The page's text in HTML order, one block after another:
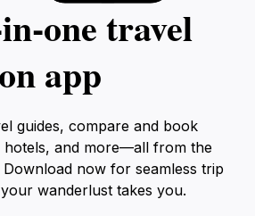
travel
app
guides, compare and book
hotels, and more—all from the
now for seamless trip
wanderlust takes you.